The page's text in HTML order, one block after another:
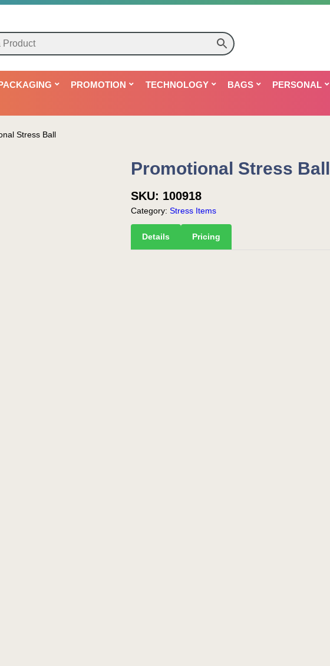
PACKAGING PROMOTION TECHNOLOGY BAGS PERSONAL
Stress Ball
Promotional Stress Ball
SKU: 100918
Category: Stress Items
Details Pricing